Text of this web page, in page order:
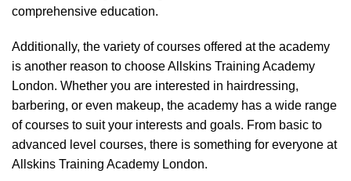
comprehensive education.
Additionally, the variety of courses offered at the academy
is another reason to choose Allskins Training Academy
London. Whether you are interested in hairdressing,
barbering, or even makeup, the academy has a wide range
of courses to suit your interests and goals. From basic to
advanced level courses, there is something for everyone at
Allskins Training Academy London.